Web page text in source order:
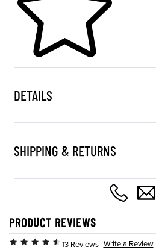
DETAILS
SHIPPING & RETURNS
PRODUCT REVIEWS
13 Reviews Write a Review